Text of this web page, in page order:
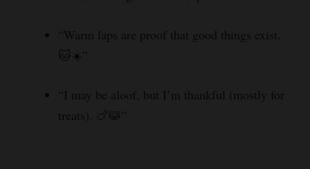
“Warm laps are proof that good things exist.
🐱☀️”
“I may be aloof, but I’m thankful (mostly for
treats). 🍗😹”